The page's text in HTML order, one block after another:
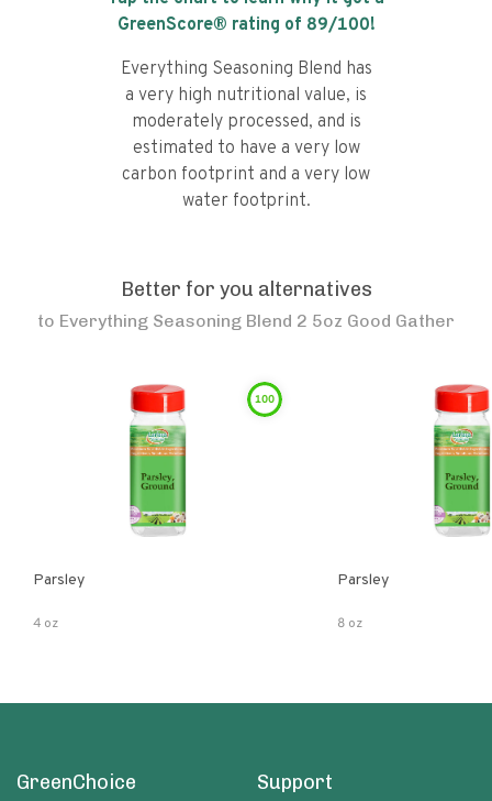
GreenScore® rating of 89/100!
Everything Seasoning Blend has
a very high nutritional value, is
moderately processed, and is
estimated to have a very low
carbon footprint and a very low
water footprint.
Better for you alternatives
to Everything Seasoning Blend 2 5oz Good Gather
100
Parsley
4 oz
Parsley
8 oz
GreenChoice Support